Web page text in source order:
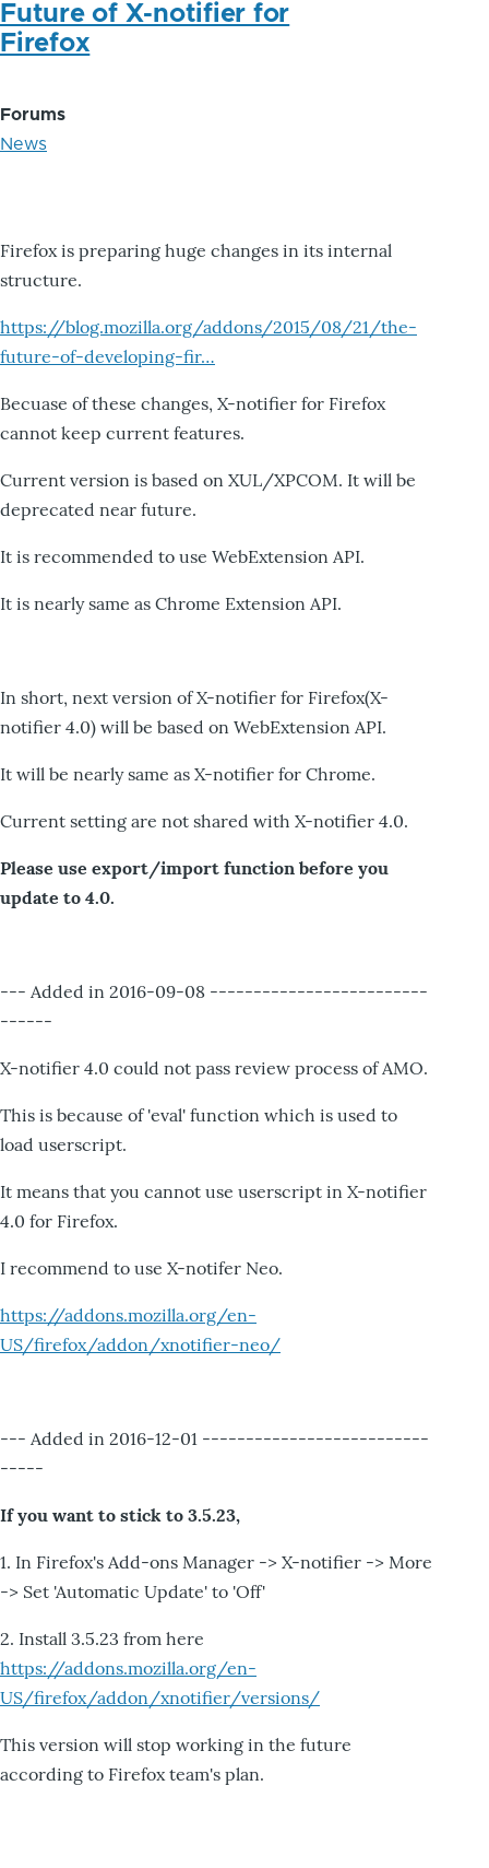
Future of X-notifier for
Firefox
Forums
News
Firefox is preparing huge changes in its internal
structure.
https://blog.mozilla.org/addons/2015/08/21/the-
future-of-developing-fir…
Becuase of these changes, X-notifier for Firefox
cannot keep current features.
Current version is based on XUL/XPCOM. It will be
deprecated near future.
It is recommended to use WebExtension API.
It is nearly same as Chrome Extension API.
In short, next version of X-notifier for Firefox(X-
notifier 4.0) will be based on WebExtension API.
It will be nearly same as X-notifier for Chrome.
Current setting are not shared with X-notifier 4.0.
Please use export/import function before you
update to 4.0.
--- Added in 2016-09-08 -------------------------
------
X-notifier 4.0 could not pass review process of AMO.
This is because of 'eval' function which is used to
load userscript.
It means that you cannot use userscript in X-notifier
4.0 for Firefox.
I recommend to use X-notifer Neo.
https://addons.mozilla.org/en-
US/firefox/addon/xnotifier-neo/
--- Added in 2016-12-01 --------------------------
-----
If you want to stick to 3.5.23,
1. In Firefox's Add-ons Manager -> X-notifier -> More
-> Set 'Automatic Update' to 'Off'
2. Install 3.5.23 from here
https://addons.mozilla.org/en-
US/firefox/addon/xnotifier/versions/
This version will stop working in the future
according to Firefox team's plan.